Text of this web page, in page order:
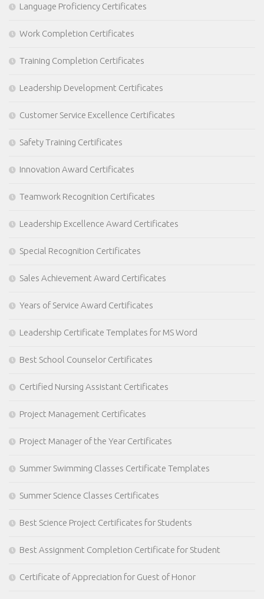
Language Proficiency Certificates
Work Completion Certificates
Training Completion Certificates
Leadership Development Certificates
Customer Service Excellence Certificates
Safety Training Certificates
Innovation Award Certificates
Teamwork Recognition Certificates
Leadership Excellence Award Certificates
Special Recognition Certificates
Sales Achievement Award Certificates
Years of Service Award Certificates
Leadership Certificate Templates for MS Word
Best School Counselor Certificates
Certified Nursing Assistant Certificates
Project Management Certificates
Project Manager of the Year Certificates
Summer Swimming Classes Certificate Templates
Summer Science Classes Certificates
Best Science Project Certificates for Students
Best Assignment Completion Certificate for Student
Certificate of Appreciation for Guest of Honor